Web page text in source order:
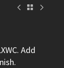
Add